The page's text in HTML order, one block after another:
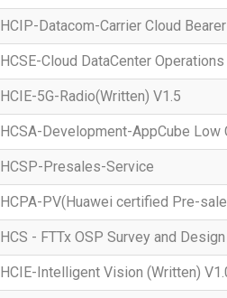
HCIP-Datacom-Carrier Cloud Bearer
HCSE-Cloud DataCenter
HCIE-5G-Radio(Written) V1.5
HCSA-Development-AppCube Low
HCSP-Presales-Service
HCPA-PV(Huawei certified Pre-
HCS - FTTx OSP Survey and Design
HCIE-Intelligent Vision (Written)